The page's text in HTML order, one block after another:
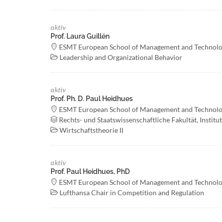
aktiv
Prof. Laura Guillén
ESMT European School of Management and
Leadership and Organizational Behavior
aktiv
Prof. Ph. D. Paul Heidhues
ESMT European School of Management and
Rechts- und Staatswissenschaftliche Fakultät,
Wirtschaftstheorie II
aktiv
Prof. Paul Heidhues, PhD
ESMT European School of Management and
Lufthansa Chair in Competition and Regulation